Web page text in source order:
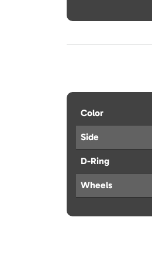
Color
Side
D-Ring
Wheels